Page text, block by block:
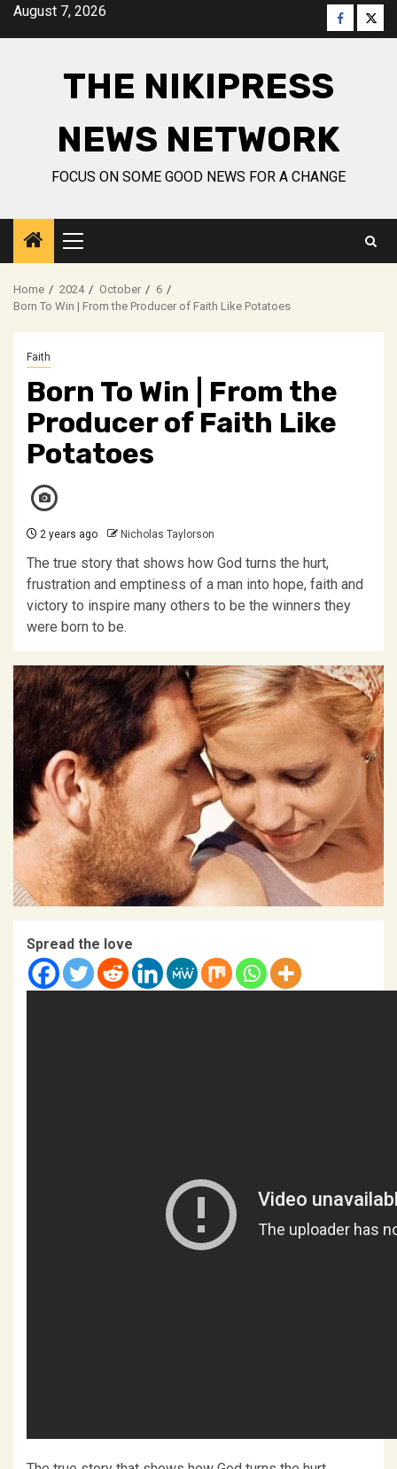
SkipAugust 7, 2026 Facebook
THE NIKIPRESS
NEWS NETWORK
FOCUS ON SOME GOOD NEWS FOR A CHANGE
Primary
Menu
Home 2024 October
6
Born To Win | From the Producer of Faith Like Potatoes
Faith
Born To Win | From the
Producer of Faith Like
Potatoes
2 years ago Nicholas Taylorson
The true story that shows how God turns the hurt,
frustration and emptiness of a man into hope, faith and
victory to inspire many others to be the winners they
were born to be.
Spread the love